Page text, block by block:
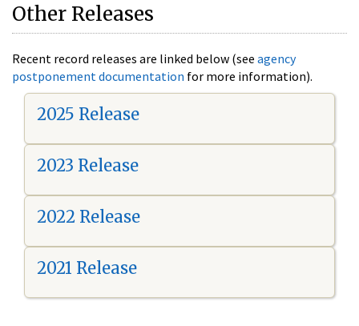
Other Releases
Recent record releases are linked below (see agency
postponement documentation for more information).
2025 Release
2023 Release
2022 Release
2021 Release